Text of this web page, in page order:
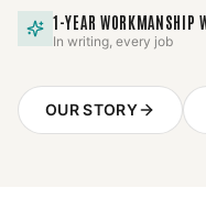
1-YEAR WORKMANSHIP
In writing, every job
OUR STORY